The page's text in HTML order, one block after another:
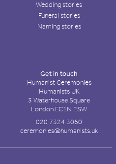
Wedding stories
Funeral stories
Naming stories
Get in touch
Humanist Ceremonies
Humanists UK
3 Waterhouse Square
London EC1N 2SW
020 7324 3060
ceremonies@humanists.uk